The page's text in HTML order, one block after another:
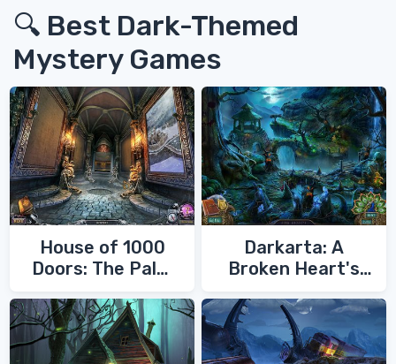
🔍 Best Dark-Themed
Mystery Games
House of 1000
Doors: The Palm
Darkarta: A
Broken Heart's